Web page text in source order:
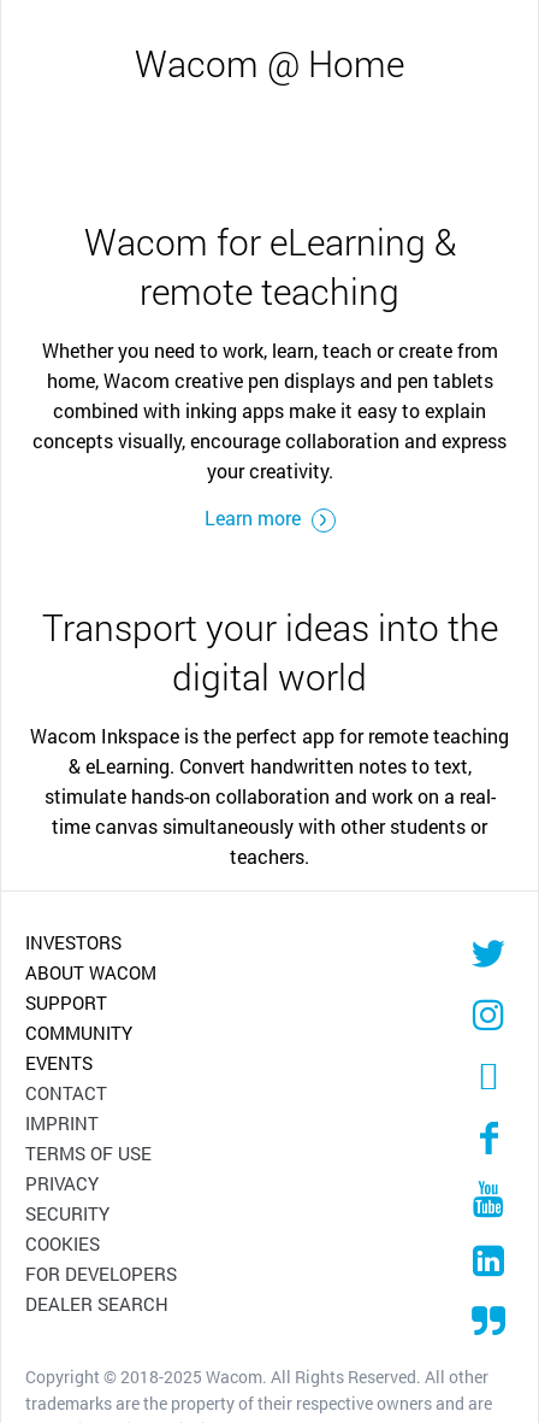
Wacom @ Home
Wacom for eLearning &
remote teaching
Whether you need to work, learn, teach or create from
home, Wacom creative pen displays and pen tablets
combined with inking apps make it easy to explain
concepts visually, encourage collaboration and express
your creativity.
Learn more
Transport your ideas into the
digital world
Wacom Inkspace is the perfect app for remote teaching
& eLearning. Convert handwritten notes to text,
stimulate hands-on collaboration and work on a real-
time canvas simultaneously with other students or
teachers.
INVESTORS
ABOUT WACOM
SUPPORT
COMMUNITY
EVENTS
CONTACT
IMPRINT
TERMS OF USE
PRIVACY
SECURITY
COOKIES
FOR DEVELOPERS
DEALER SEARCH
Copyright © 2018-2025 Wacom. All Rights Reserved. All other
trademarks are the property of their respective owners and are